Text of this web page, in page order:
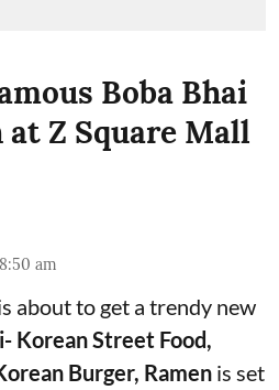
Boba Bhai
Z Square Mall
am
about to get a trendy new
Korean Street Food,
Burger, Ramen is set